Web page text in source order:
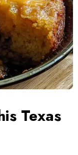
Texas